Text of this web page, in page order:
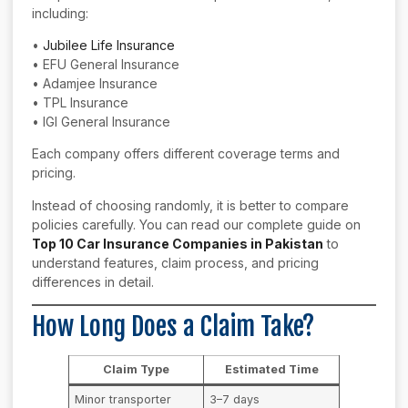
including:
• Jubilee Life Insurance
• EFU General Insurance
• Adamjee Insurance
• TPL Insurance
• IGI General Insurance
Each company offers different coverage terms and
pricing.
Instead of choosing randomly, it is better to compare
policies carefully. You can read our complete guide on
Top 10 Car Insurance Companies in Pakistan to
understand features, claim process, and pricing
differences in detail.
How Long Does a Claim Take?
Claim Type Estimated Time
Minor transporter
3–7 days